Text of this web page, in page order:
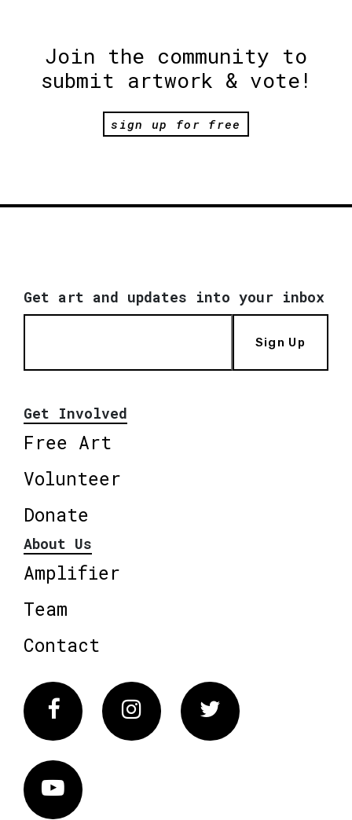
Join the community to
submit artwork & vote!
sign up for free
Get art and updates into your inbox
Sign Up
Get Involved
Free Art
Volunteer
Donate
About Us
Amplifier
Team
Contact
FacebookInstagram Twitter
Vimeo